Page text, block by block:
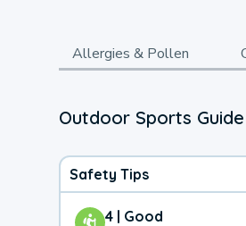
Allergies & Pollen
Outdoor Sports
Safety Tips
4 | Good